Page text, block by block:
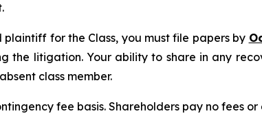
for the Class, you must file papers by
the litigation. Your ability to share in any
class member.
fee basis. Shareholders pay no fees or